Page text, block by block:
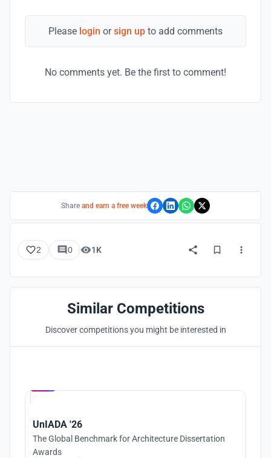
Please login orsign up to add comments
No comments yet. Be the first to comment!
Share and earn a free week
2 0 1K
Similar Competitions
Discover competitions you might be interested in
UnIADA '26
The Global Benchmark for Architecture Dissertation
Awards